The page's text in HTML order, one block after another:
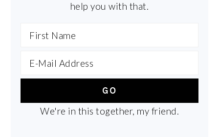
help you with that.
We're in this together, my friend.